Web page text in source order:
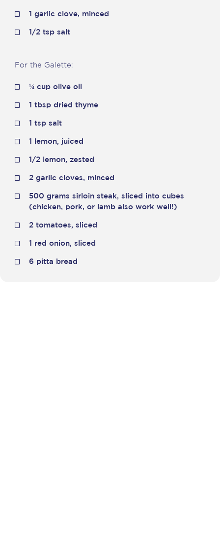
1 garlic clove, minced
1/2 tsp salt
For the Galette:
¼ cup olive oil
1 tbsp dried thyme
1 tsp salt
1 lemon, juiced
1/2 lemon, zested
2 garlic cloves, minced
500 grams sirloin steak, sliced into cubes
(chicken, pork, or lamb also work well!)
2 tomatoes, sliced
1 red onion, sliced
6 pitta bread